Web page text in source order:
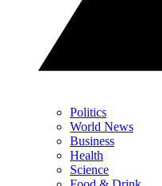
Politics
World News
Business
Health
Science